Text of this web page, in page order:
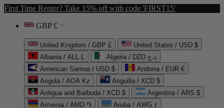
First Time Renter? Take 15% off with code 'FIRST15'
GBP £
United Kingdom / GBP £
United States / USD $
Albania / ALL L
Algeria / DZD د.ج
American Samoa / USD $
Andorra / EUR €
Angola / AOA Kz
Anguilla / XCD $
Antigua and Barbuda / XCD $
Argentina / ARS $
Armenia / AMD ֏
Aruba / AWG ƒ